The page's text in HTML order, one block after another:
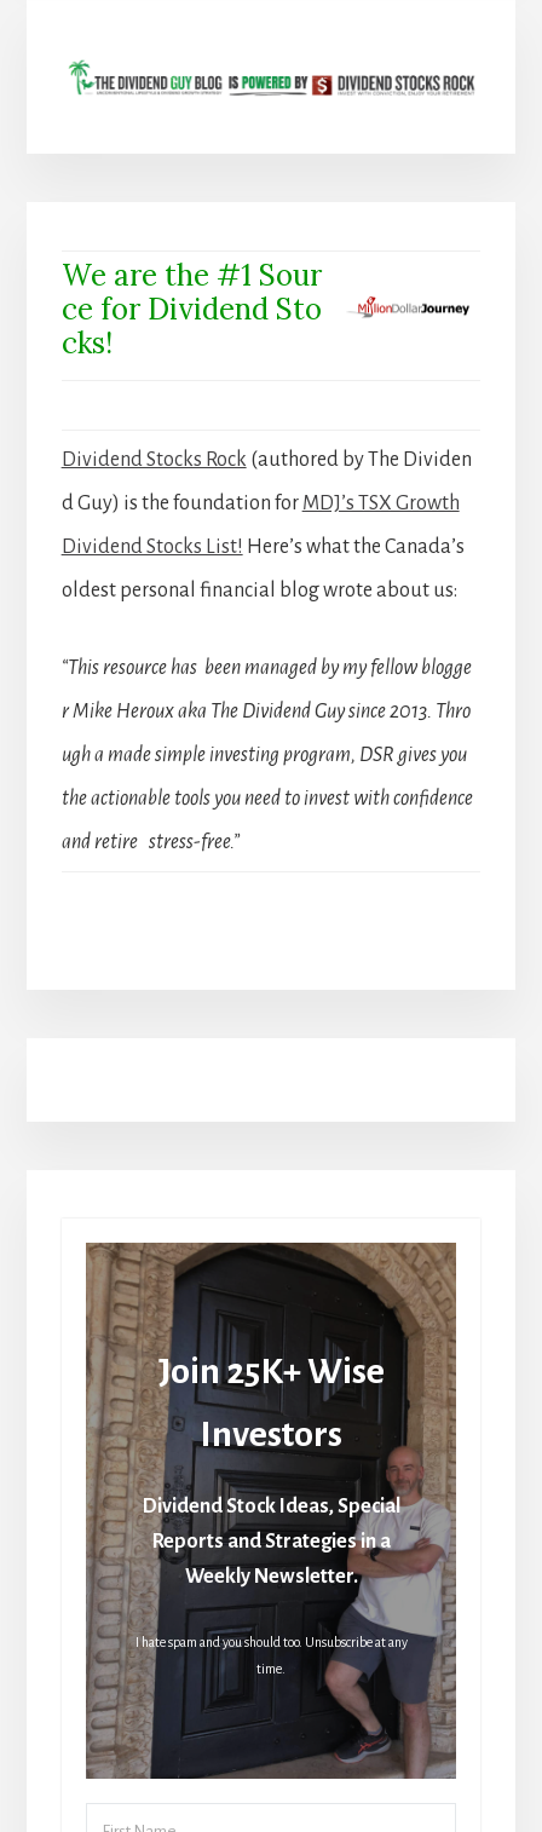
We are the #1 Sour
ce for Dividend Sto
cks!
Dividend Stocks Rock (authored by The Dividen
d Guy) is the foundation for MDJ’s TSX Growth
Dividend Stocks List! Here’s what the Canada’s
oldest personal financial blog wrote about us:
“This resource has been managed by my fellow blogge
r Mike Heroux aka The Dividend Guy since 2013. Thro
ugh a made simple investing program, DSR gives you
the actionable tools you need to invest with confidence
and retire stress-free.”
Join 25K+ Wise
Investors
Dividend Stock Ideas, Special
Reports and Strategies in a
Weekly Newsletter.
I hate spam and you should too. Unsubscribe at any
time.